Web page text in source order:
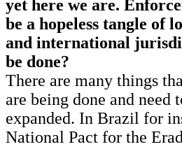
yet here we are.
be a hopeless tangle of
and international
be done?
There are many things
are being done and need
expanded. In Brazil for
National Pact for the